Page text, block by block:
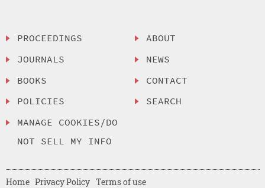
PROCEEDINGS
JOURNALS
BOOKS
POLICIES
MANAGE COOKIES/DO
NOT SELL MY INFO
ABOUT
NEWS
CONTACT
SEARCH
Home Privacy Policy Terms of use